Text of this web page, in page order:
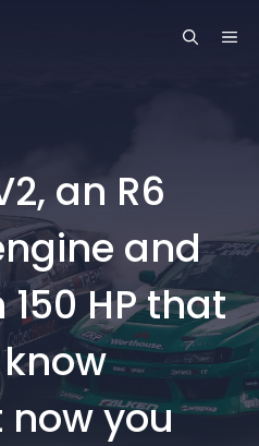
an R6
and
HP that
you